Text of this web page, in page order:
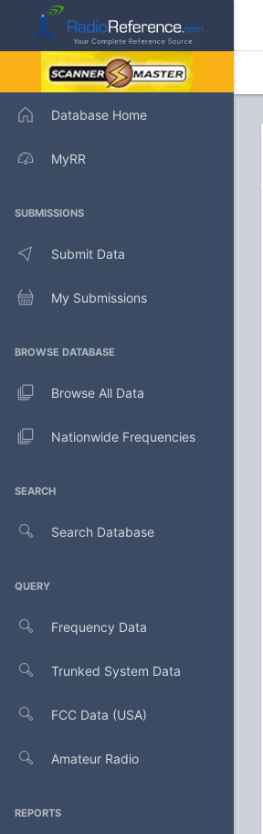
Database Home
MyRR
SUBMISSIONS
Submit Data
My Submissions
BROWSE DATABASE
Browse All Data
Nationwide Frequencies
SEARCH
Search Database
QUERY
Frequency Data
Trunked System Data
FCC Data (USA)
Amateur Radio
REPORTS